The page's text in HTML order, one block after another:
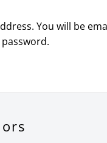
You will be